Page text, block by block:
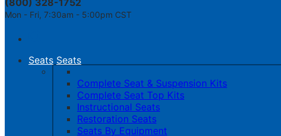
(800) 328-1752
Mon - Fri, 7:30am - 5:00pm CST
navigation
Seats Seats
Complete Seat & Suspension Kits
Complete Seat Top Kits
Instructional Seats
Restoration Seats
Seats By Equipment